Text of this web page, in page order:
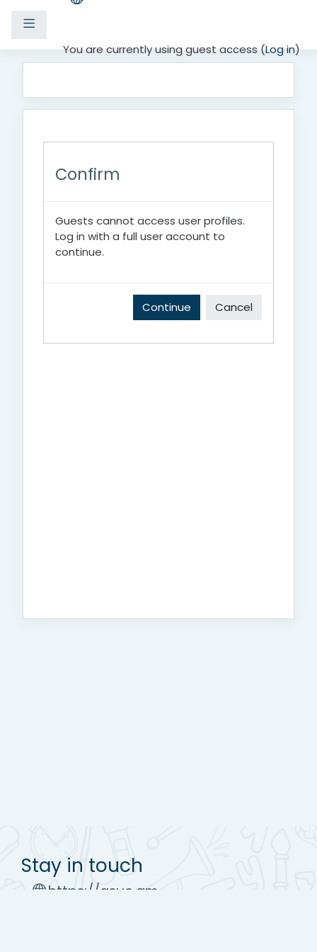
Side panel
You are currently using guest access (Log in)
Confirm
Guests cannot access user profiles.
Log in with a full user account to
continue.
Continue Cancel
Stay in touch
https://asue.am